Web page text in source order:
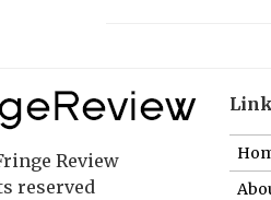
Review
reserved